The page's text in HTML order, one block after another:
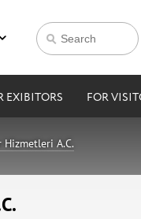
EXIBITORS FOR
Hizmetleri A.C.